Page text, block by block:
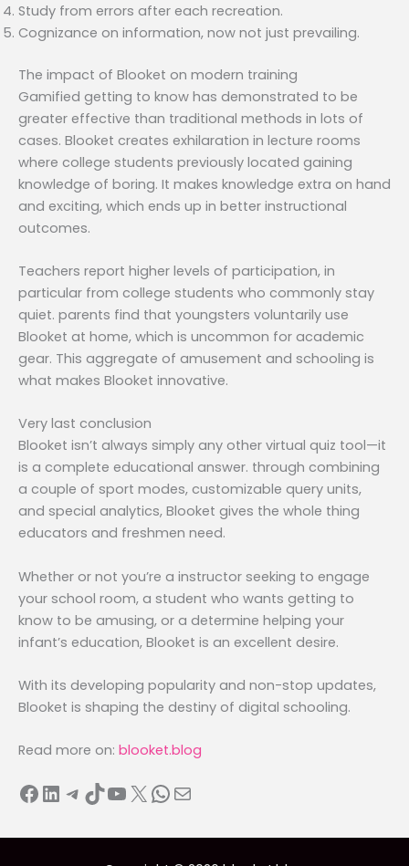
Study from errors after each recreation.
Cognizance on information, now not just prevailing.
The impact of Blooket on modern training
Gamified getting to know has demonstrated to be
greater effective than traditional methods in lots of
cases. Blooket creates exhilaration in lecture rooms
where college students previously located gaining
knowledge of boring. It makes knowledge extra on hand
and exciting, which ends up in better instructional
outcomes.
Teachers report higher levels of participation, in
particular from college students who commonly stay
quiet. parents find that youngsters voluntarily use
Blooket at home, which is uncommon for academic
gear. This aggregate of amusement and schooling is
what makes Blooket innovative.
Very last conclusion
Blooket isn’t always simply any other virtual quiz tool—it
is a complete educational answer. through combining
a couple of sport modes, customizable query units,
and special analytics, Blooket gives the whole thing
educators and freshmen need.
Whether or not you’re a instructor seeking to engage
your school room, a student who wants getting to
know to be amusing, or a determine helping your
infant’s education, Blooket is an excellent desire.
With its developing popularity and non-stop updates,
Blooket is shaping the destiny of digital schooling.
Read more on: blooket.blog